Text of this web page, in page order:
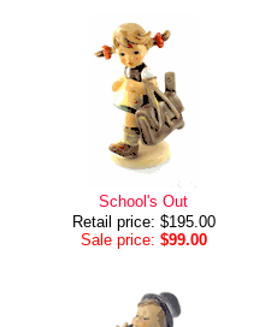
School's Out
Retail price: $195.00
Sale price: $99.00